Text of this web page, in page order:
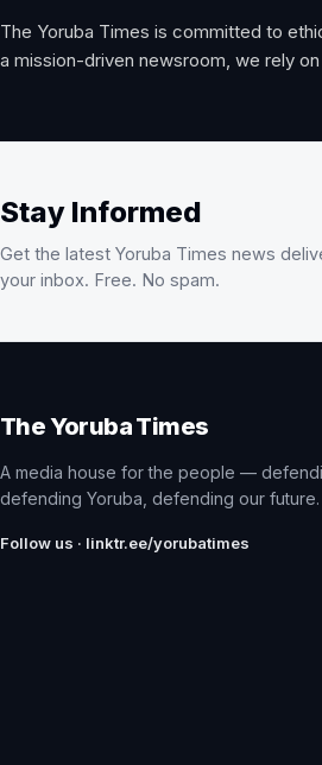
The Yoruba Times is committed to
a mission-driven newsroom, we rely
Stay Informed
Get the latest Yoruba Times news
your inbox. Free. No spam.
The Yoruba Times
A media house for the people —
defending Yoruba, defending our future.
Follow us · linktr.ee/yorubatimes